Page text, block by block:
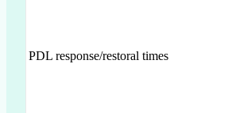
PDL response/restoral times